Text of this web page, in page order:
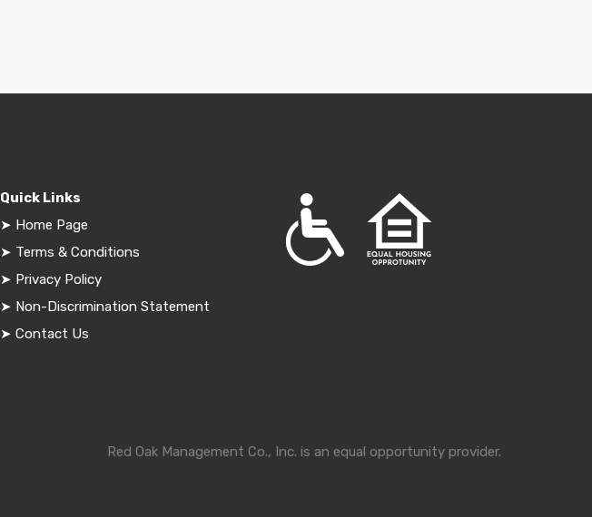
Quick Links
➤ Home Page
➤ Terms & Conditions
➤ Privacy Policy
➤ Non-Discrimination Statement
➤ Contact Us
Red Oak Management Co., Inc. is an equal opportunity provider.